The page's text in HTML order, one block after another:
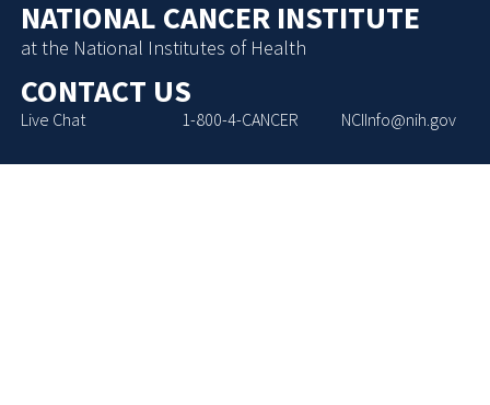
NATIONAL CANCER INSTITUTE
at the National Institutes of Health
CONTACT US
Live Chat 1-800-4-CANCER NCIInfo@nih.gov